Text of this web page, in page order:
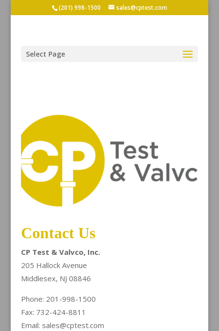
(201) 998-1500 sales@cptest.com
Select Page
Contact Us
CP Test & Valvco, Inc.
205 Hallock Avenue
Middlesex, NJ 08846
Phone: 201-998-1500
Fax: 732-424-8811
Email: sales@cptest.com